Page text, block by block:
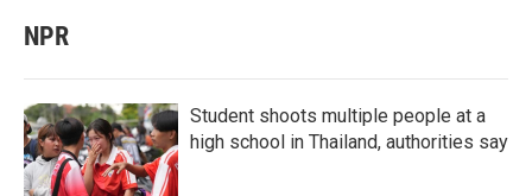
NPR
Student shoots multiple people at a
high school in Thailand, authorities say